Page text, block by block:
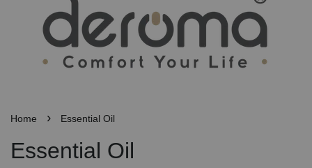
Home › Essential Oil
Essential Oil